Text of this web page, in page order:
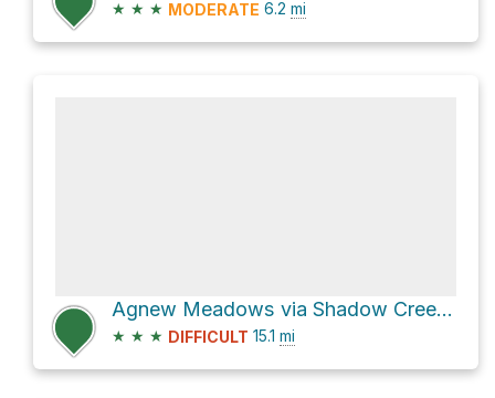
★ ★ ★ MODERATE 6.2 mi
Agnew Meadows via Shadow Creek Trail and Cecile Lake Trail
★ ★ ★ DIFFICULT 15.1 mi